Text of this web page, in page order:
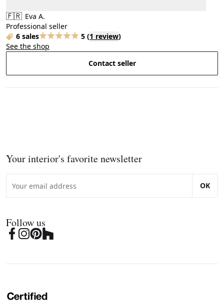
🇫🇷 Eva A.
Professional seller
6 sales
5 (1 review)
See the shop
Contact seller
Your interior's favorite newsletter
OK
Follow us